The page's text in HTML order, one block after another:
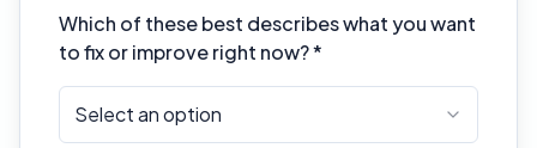
Which of these best describes what you want
to fix or improve right now? *
Select an option